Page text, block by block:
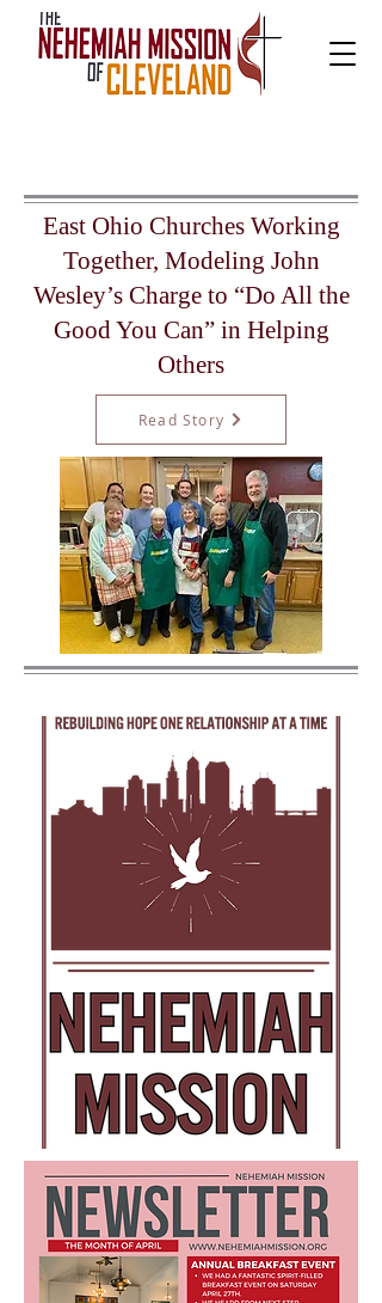
East Ohio Churches Working
Together, Modeling John
Wesley’s Charge to “Do All the
Good You Can” in Helping
Others
Read Story